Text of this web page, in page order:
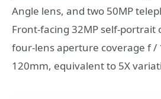
Angle lens, and two 50MP
Front-facing 32MP self-portrait
four-lens aperture coverage f /
120mm, equivalent to 5X